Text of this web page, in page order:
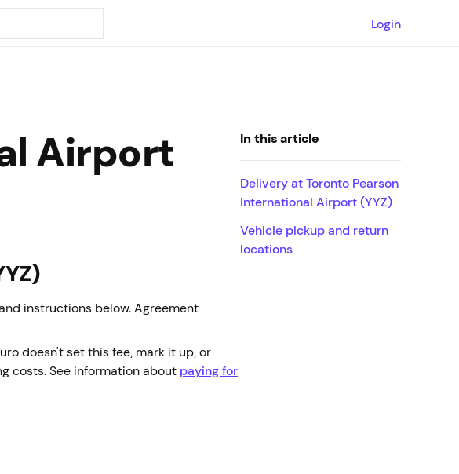
Login
Airport
instructions below. Agreement
doesn't set this fee, mark it up, or
costs. See information about paying for
In this article
Delivery at Toronto Pearson
International Airport (YYZ)
Vehicle pickup and return
locations